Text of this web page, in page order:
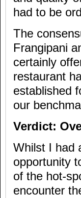
had to be
The
Frangipani
certainly
restaurant
established
our
Verdict:
Whilst I had
opportunity
of the hot-
encounter